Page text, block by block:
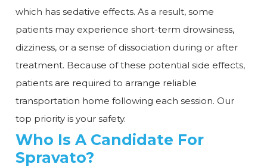
which has sedative effects. As a result, some
patients may experience short-term drowsiness,
dizziness, or a sense of dissociation during or after
treatment. Because of these potential side effects,
patients are required to arrange reliable
transportation home following each session. Our
top priority is your safety.
Who Is A Candidate For
Spravato?